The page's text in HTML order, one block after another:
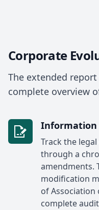
Corporate
The extended
complete overview
Information
Track the
through a
amendments.
modification
of
complete